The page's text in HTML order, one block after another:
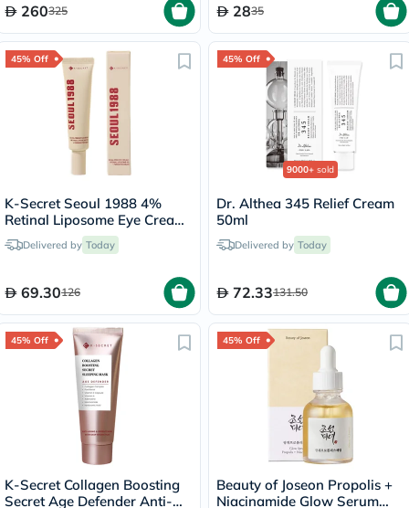
260325 2835
45% Off
K-Secret Seoul 1988 4%
Retinal Liposome Eye Cream
30mlDelivered by Today
69.30126
45% Off
9000+ sold
Dr. Althea 345 Relief Cream
50ml
Delivered by Today
72.33131.50
45% Off
K-Secret Collagen Boosting
Secret Age Defender Anti-
45% Off
Beauty of Joseon Propolis +
Niacinamide Glow Serum